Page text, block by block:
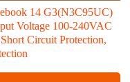
14 G3(N3C95UC)
Voltage 100-240VAC
Circuit Protection,